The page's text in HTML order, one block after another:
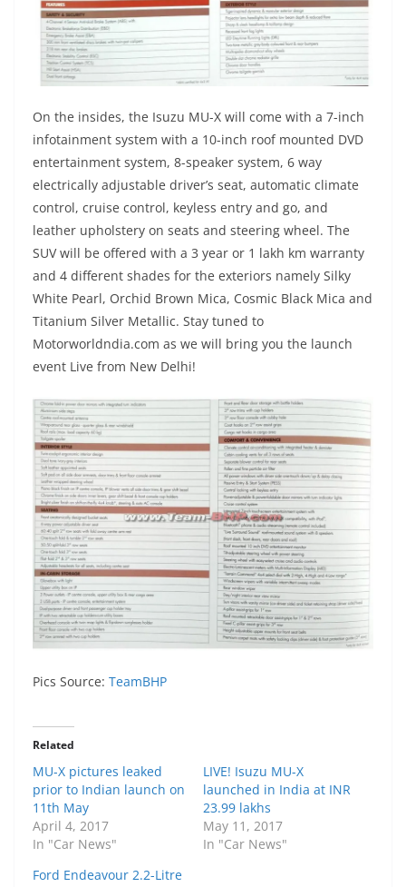
On the insides, the Isuzu MU-X will come with a 7-inch
infotainment system with a 10-inch roof mounted DVD
entertainment system, 8-speaker system, 6 way
electrically adjustable driver’s seat, automatic climate
control, cruise control, keyless entry and go, and
leather upholstery on seats and steering wheel. The
SUV will be offered with a 3 year or 1 lakh km warranty
and 4 different shades for the exteriors namely Silky
White Pearl, Orchid Brown Mica, Cosmic Black Mica and
Titanium Silver Metallic. Stay tuned to
Motorworldndia.com as we will bring you the launch
event Live from New Delhi!
Pics Source: TeamBHP
Related
MU-X pictures leaked
prior to Indian launch on
11th May
April 4, 2017
In "Car News"
LIVE! Isuzu MU-X
launched in India at INR
23.99 lakhs
May 11, 2017
In "Car News"
Ford Endeavour 2.2-Litre